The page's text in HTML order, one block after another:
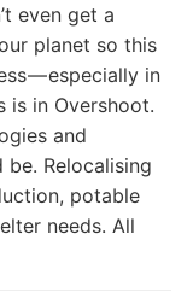
even get a
planet so this
— especially in
is in Overshoot.
and
Relocalising
potable
needs. All